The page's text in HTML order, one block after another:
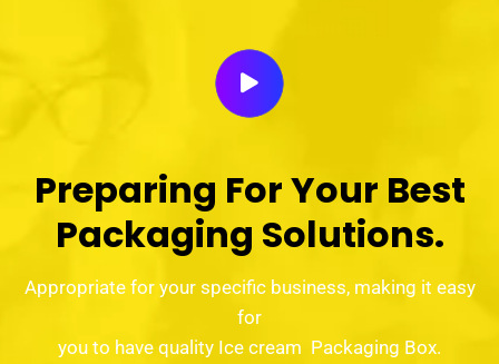
Preparing For Your Best
Packaging Solutions.
Appropriate for your specific business, making it easy
for
you to have quality Ice cream Packaging Box.